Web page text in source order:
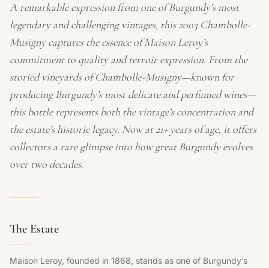
A remarkable expression from one of Burgundy’s most
legendary and challenging vintages, this 2003 Chambolle-
Musigny captures the essence of Maison Leroy’s
commitment to quality and terroir expression. From the
storied vineyards of Chambolle-Musigny—known for
producing Burgundy’s most delicate and perfumed wines—
this bottle represents both the vintage’s concentration and
the estate’s historic legacy. Now at 21+ years of age, it offers
collectors a rare glimpse into how great Burgundy evolves
over two decades.
The Estate
Maison Leroy, founded in 1868, stands as one of Burgundy’s